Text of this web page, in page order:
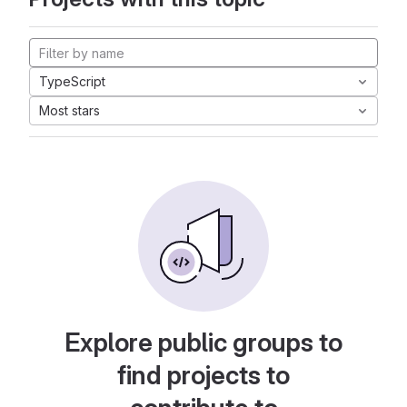
TypeScript
Most stars
Explore public groups to
find projects to